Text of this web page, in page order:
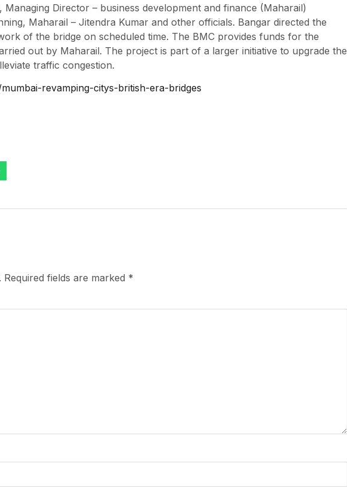
Director – business development and finance (Maharail)
Maharail – Jitendra Kumar and other officials. Bangar directed the
of the bridge on scheduled time. The BMC provides funds for the
out by Maharail. The project is part of a larger initiative to upgrade the
traffic congestion.
revamping-citys-british-era-bridges
Required fields are marked *